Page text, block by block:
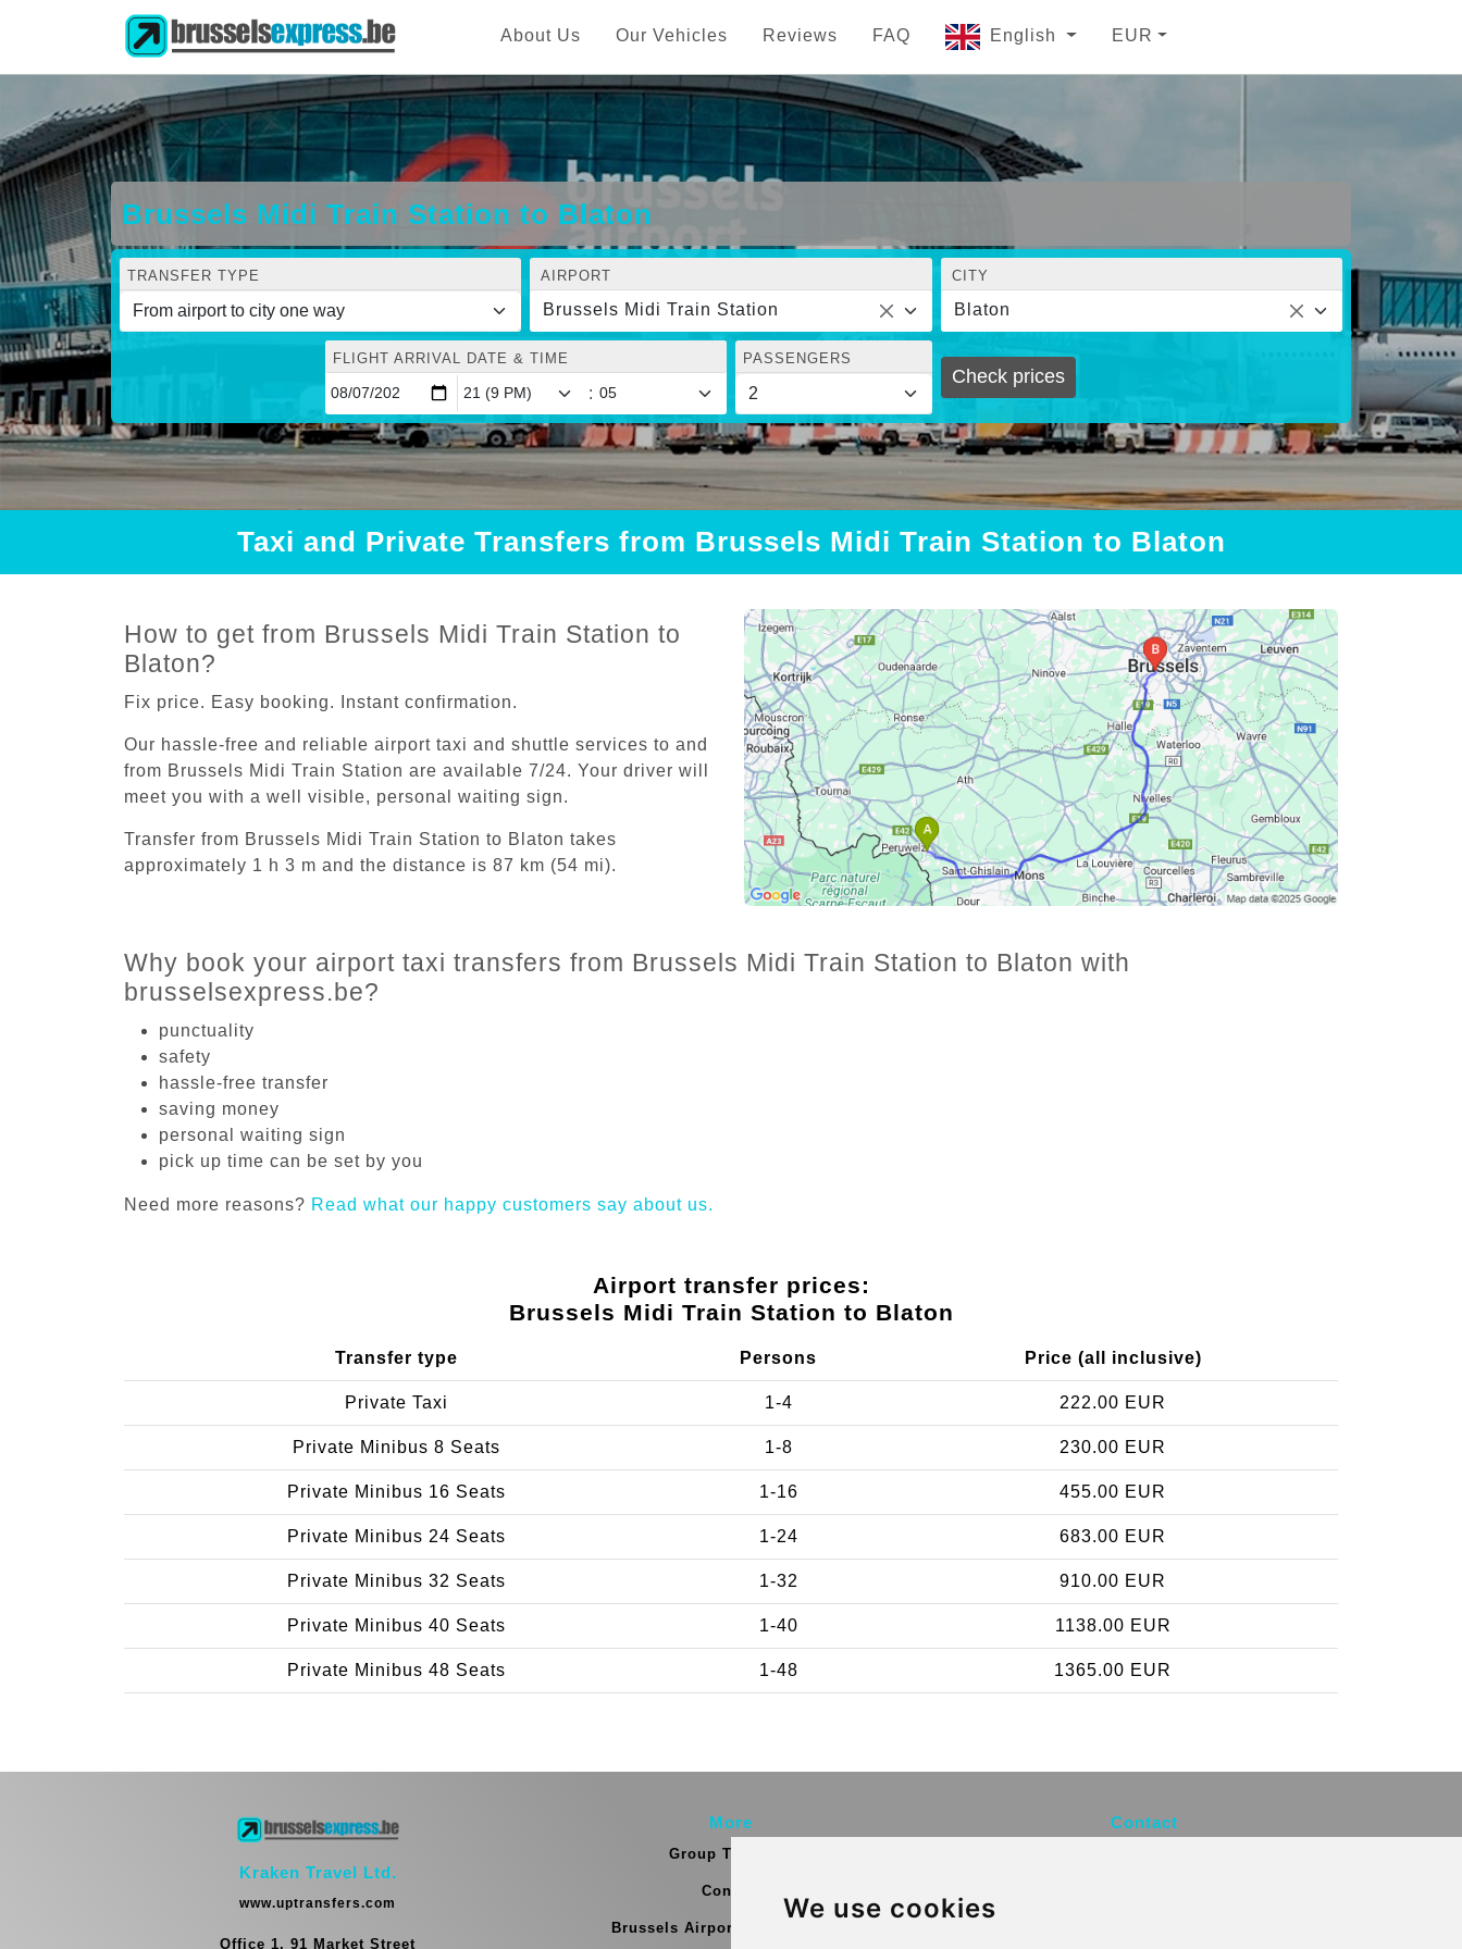
We use cookies
About Us Our Vehicles Reviews FAQ English EUR
Brussels Midi Train Station to Blaton
TRANSFER TYPE AIRPORT
Brussels Midi Train Station
CITY
Blaton
FLIGHT ARRIVAL DATE & TIME
:
PASSENGERS
Check prices
Taxi and Private Transfers from Brussels Midi Train Station to Blaton
How to get from Brussels Midi Train Station to
Blaton?
Fix price. Easy booking. Instant confirmation.
Our hassle-free and reliable airport taxi and shuttle services to and
from Brussels Midi Train Station are available 7/24. Your driver will
meet you with a well visible, personal waiting sign.
Transfer from Brussels Midi Train Station to Blaton takes
approximately 1 h 3 m and the distance is 87 km (54 mi).
Why book your airport taxi transfers from Brussels Midi Train Station to Blaton with
brusselsexpress.be?
punctuality
safety
hassle-free transfer
saving money
personal waiting sign
pick up time can be set by you
Need more reasons? Read what our happy customers say about us.
Airport transfer prices:
Brussels Midi Train Station to Blaton
Transfer type Persons Price (all inclusive)
Private Taxi 1-4 222.00 EUR
Private Minibus 8 Seats 1-8 230.00 EUR
Private Minibus 16 Seats 1-16 455.00 EUR
Private Minibus 24 Seats 1-24 683.00 EUR
Private Minibus 32 Seats 1-32 910.00 EUR
Private Minibus 40 Seats 1-40 1138.00 EUR
Private Minibus 48 Seats 1-48 1365.00 EUR
Kraken Travel Ltd.
www.uptransfers.com
Office 1, 91 Market Street
More
Group Transfers
Contact
Brussels Airport Meeting Point
Contact